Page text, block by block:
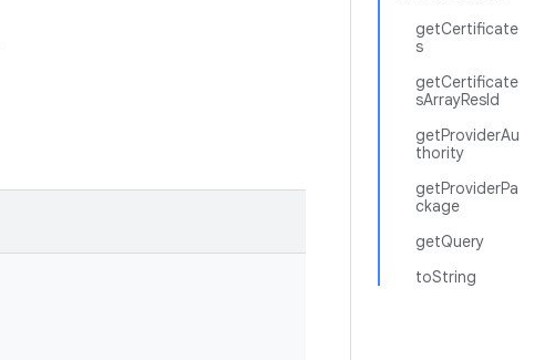
getCertificate
s
getCertificate
sArrayResId
getProviderAu
thority
getProviderPa
ckage
getQuery
toString